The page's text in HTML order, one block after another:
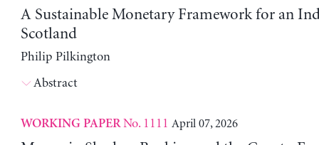
A Sustainable Monetary Framework for an
Scotland
Philip Pilkington
Abstract
WORKING PAPERNo. 1111 April 07, 2026